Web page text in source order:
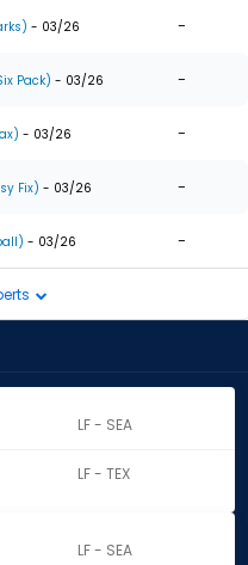
- 03/26 -
Pack) - 03/26 -
- 03/26 -
Fix) - 03/26 -
- 03/26 -
LF - SEA
LF - TEX
LF - SEA